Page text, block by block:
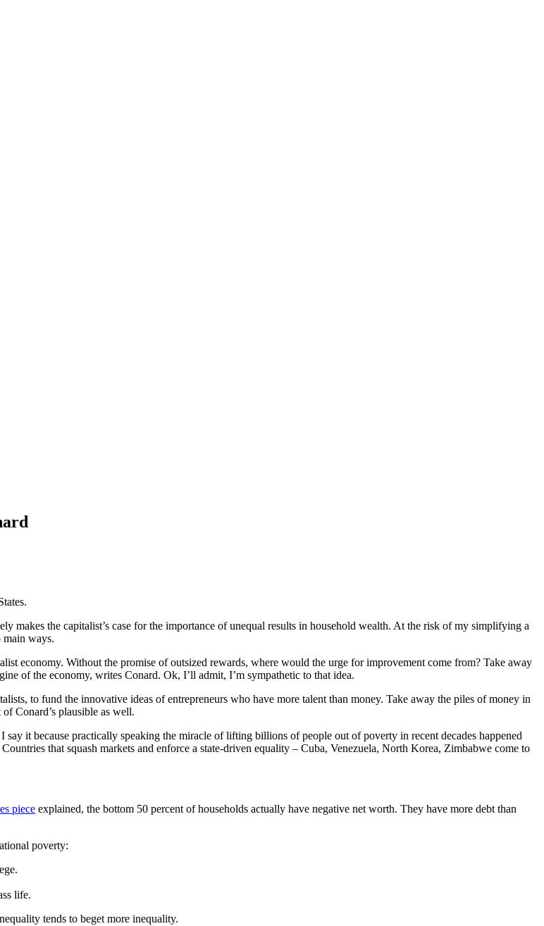
makes the capitalist’s case for the importance of unequal results in household wealth. At the risk of my simplifying a
main ways.
economy. Without the promise of outsized rewards, where would the urge for improvement come from? Take away
of the economy, writes Conard. Ok, I’ll admit, I’m sympathetic to that idea.
to fund the innovative ideas of entrepreneurs who have more talent than money. Take away the piles of money in
Conard’s plausible as well.
it because practically speaking the miracle of lifting billions of people out of poverty in recent decades happened
that squash markets and enforce a state-driven equality – Cuba, Venezuela, North Korea, Zimbabwe come to
piece explained, the bottom 50 percent of households actually have negative net worth. They have more debt than
poverty:
life.
tends to beget more inequality.